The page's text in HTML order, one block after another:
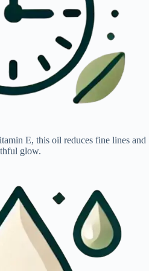
E, this oil reduces fine lines and
glow.